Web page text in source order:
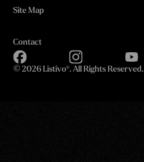
Site Map
Contact
© 2026 Listivo®. All Rights Reserved.